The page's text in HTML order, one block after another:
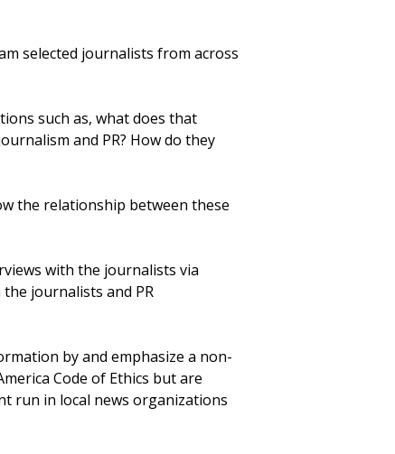
selected journalists from across
such as, what does that
and PR? How do they
the relationship between these
with the journalists via
journalists and PR
by and emphasize a non-
Code of Ethics but are
run in local news organizations